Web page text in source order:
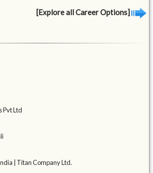
[Explore all Career Options]
Pvt Ltd
| Titan Company Ltd.